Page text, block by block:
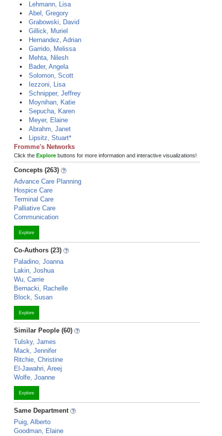
Lehmann, Lisa
Abel, Gregory
Grabowski, David
Gillick, Muriel
Hernandez, Adrian
Garrido, Melissa
Mehta, Nilesh
Bader, Angela
Solomon, Scott
Iezzoni, Lisa
Schnipper, Jeffrey
Moynihan, Katie
Sepucha, Karen
Meyer, Elaine
Abrahm, Janet
Lipsitz, Stuart*
Fromme's Networks
Click the Explore buttons for more information and interactive visualizations!
Concepts (263)
Advance Care Planning
Hospice Care
Terminal Care
Palliative Care
Communication
Explore
Co-Authors (23)
Paladino, Joanna
Lakin, Joshua
Wu, Carrie
Bernacki, Rachelle
Block, Susan
Explore
Similar People (60)
Tulsky, James
Mack, Jennifer
Ritchie, Christine
El-Jawahri, Areej
Wolfe, Joanne
Explore
Same Department
Puig, Alberto
Goodman, Elaine